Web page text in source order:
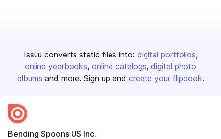
Issuu converts static files into: digital portfolios
online yearbooks online catalogs digital photo
albums and more. Sign up and create your flipbook.
Bending Spoons US Inc.